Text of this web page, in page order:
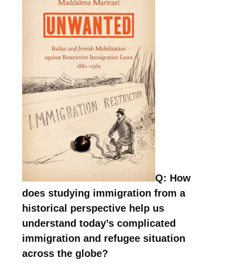
Q: How
does studying immigration from a
historical perspective help us
understand today’s complicated
immigration and refugee situation
across the globe?